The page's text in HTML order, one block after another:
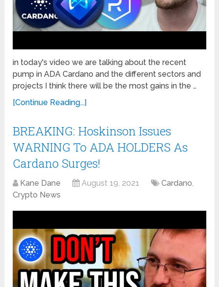
in today's video we are talking about the recent
pump in ADA Cardano and the different sectors and
projects I think there will be the most gains in the …
[Continue Reading...]
BREAKING: Hoskinson Issues
WARNING To ADA HOLDERS As
Cardano Surges!
Kane Dane August 19, 2021 Cardano,
Crypto News